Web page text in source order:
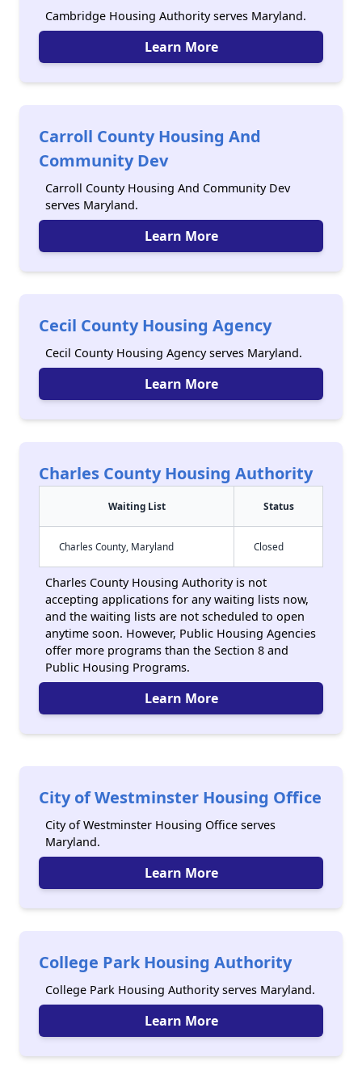
Cambridge Housing Authority serves Maryland.
Learn More
Carroll County Housing And
Community Dev
Carroll County Housing And Community Dev
serves Maryland.
Learn More
Cecil County Housing Agency
Cecil County Housing Agency serves Maryland.
Learn More
Charles County Housing Authority
Waiting List Status
Charles County, Maryland Closed
Charles County Housing Authority is not
accepting applications for any waiting lists now,
and the waiting lists are not scheduled to open
anytime soon. However, Public Housing Agencies
offer more programs than the Section 8 and
Public Housing Programs.
Learn More
City of Westminster Housing Office
City of Westminster Housing Office serves
Maryland.
Learn More
College Park Housing Authority
College Park Housing Authority serves Maryland.
Learn More